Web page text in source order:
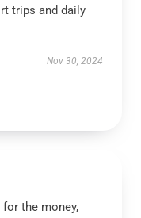
trips and daily
Nov 30, 2024
the money,